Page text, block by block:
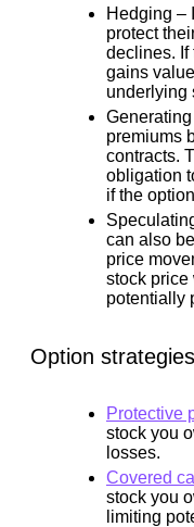
Hedging –
protect
declines. If
gains
underlying
premiums
contracts.
obligation
if the
can also
price
stock price
potentially
Option
Protective
stock you
losses.
Covered call
stock you
limiting